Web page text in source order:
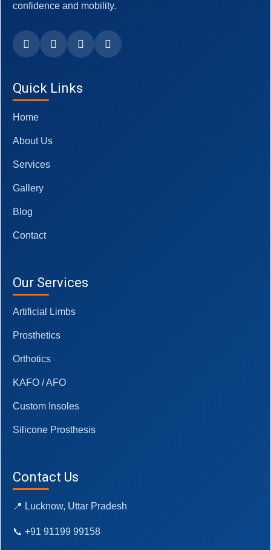
confidence and mobility.
Quick Links
Home
About Us
Services
Gallery
Blog
Contact
Our Services
Artificial Limbs
Prosthetics
Orthotics
KAFO / AFO
Custom Insoles
Silicone Prosthesis
Contact Us
📍 Lucknow, Uttar Pradesh
📞 +91 91199 99158